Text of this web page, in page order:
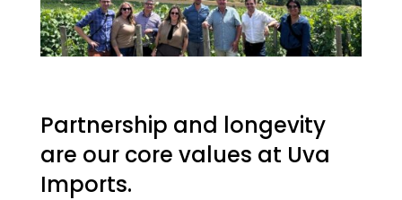
Partnership and longevity
are our core values at Uva
Imports.